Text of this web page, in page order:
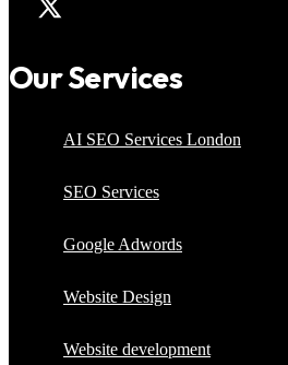
Our Services
AI SEO Services London
SEO Services
Google Adwords
Website Design
Website development